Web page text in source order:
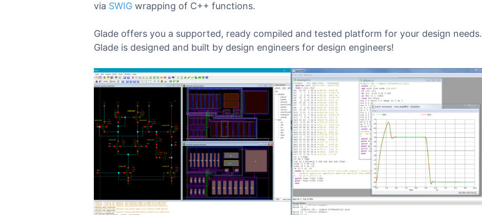
via SWIG wrapping of C++ functions.
Glade offers you a supported, ready compiled and tested platform for your design needs.
Glade is designed and built by design engineers for design engineers!